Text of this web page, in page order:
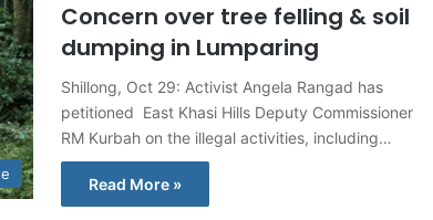
Concern over tree felling & soil
dumping in Lumparing
Shillong, Oct 29: Activist Angela Rangad has
petitioned East Khasi Hills Deputy Commissioner
RM Kurbah on the illegal activities, including…
Read More »